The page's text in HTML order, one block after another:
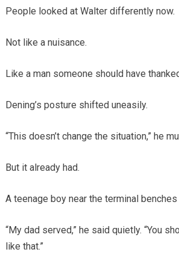
People looked at Walter differently now.
Not like a nuisance.
Like a man someone should have
Dening’s posture shifted uneasily.
“This doesn’t change the situation,” he
But it already had.
A teenage boy near the terminal
“My dad served,” he said quietly. “You
like that.”